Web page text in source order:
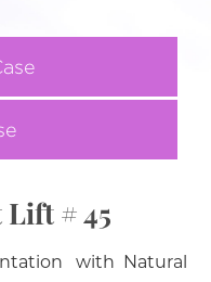
# 45
with Natural